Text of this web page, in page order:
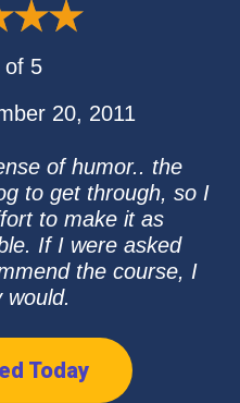
of 5
20, 2011
of humor.. the
to get through, so I
to make it as
If I were asked
the course, I
would.
Today